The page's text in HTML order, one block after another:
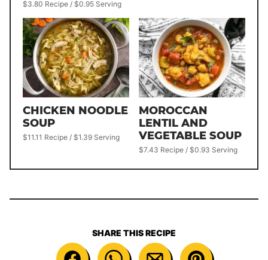
$3.80 Recipe / $0.95 Serving
CHICKEN NOODLE
SOUP
$11.11 Recipe / $1.39 Serving
MOROCCAN
LENTIL AND
VEGETABLE SOUP
$7.43 Recipe / $0.93 Serving
SHARE THIS RECIPE